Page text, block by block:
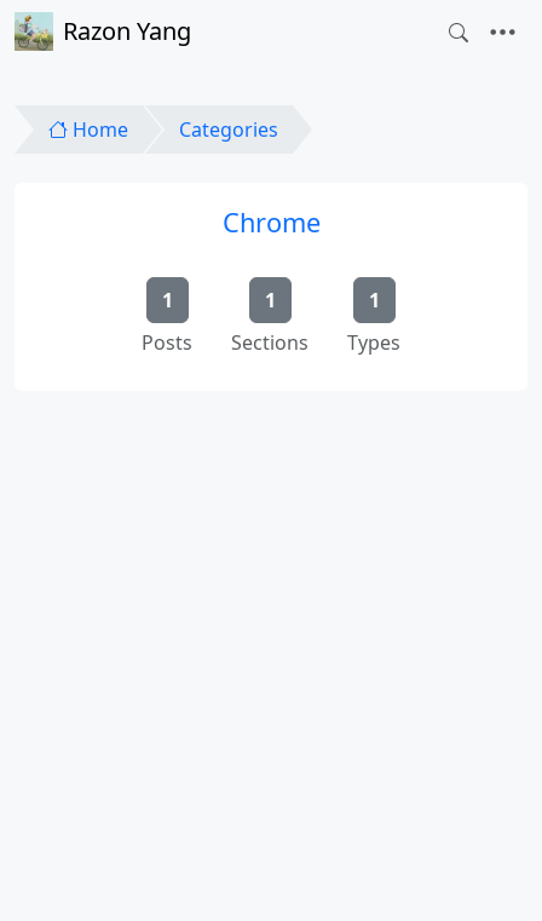
Razon Yang
Home Categories
Chrome
1
Posts
1
Sections
1
Types